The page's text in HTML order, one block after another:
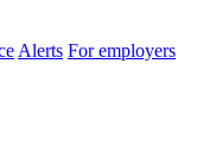
Alerts For employers